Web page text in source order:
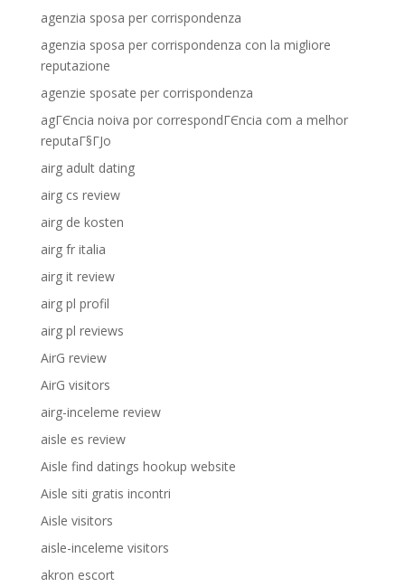
agenzia sposa per corrispondenza
agenzia sposa per corrispondenza con la migliore
reputazione
agenzie sposate per corrispondenza
agГЄncia noiva por correspondГЄncia com a melhor
reputaГ§ГЈo
airg adult dating
airg cs review
airg de kosten
airg fr italia
airg it review
airg pl profil
airg pl reviews
AirG review
AirG visitors
airg-inceleme review
aisle es review
Aisle find datings hookup website
Aisle siti gratis incontri
Aisle visitors
aisle-inceleme visitors
akron escort